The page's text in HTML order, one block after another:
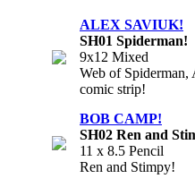
ALEX SAVIUK!
SH01 Spiderman!
9x12 Mixed
Web of Spiderman,
comic strip!
BOB CAMP!
SH02 Ren and
11 x 8.5 Pencil
Ren and Stimpy!